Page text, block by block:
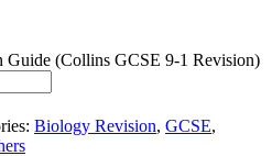
(Collins GCSE 9-1 Revision)
Biology Revision, GCSE,